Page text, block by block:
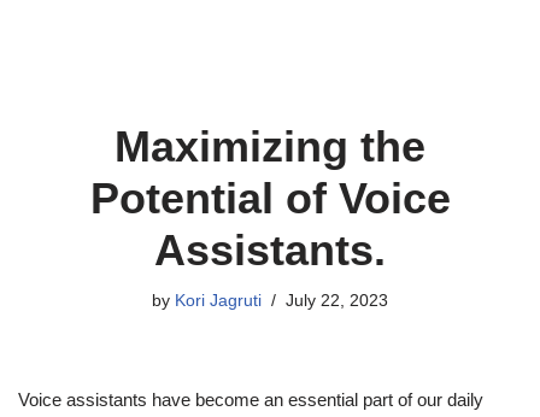
Maximizing the
Potential of Voice
Assistants.
by Kori Jagruti July 22, 2023
Voice assistants have become an essential part of our daily